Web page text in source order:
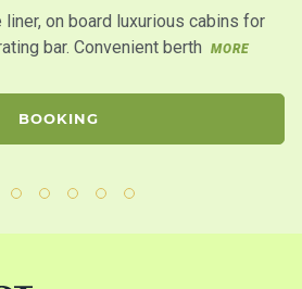
on board luxurious cabins for
bar. Convenient berth
MORE
BOOKING